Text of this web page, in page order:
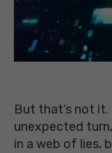
But that’s not
unexpected
in a web of lies,